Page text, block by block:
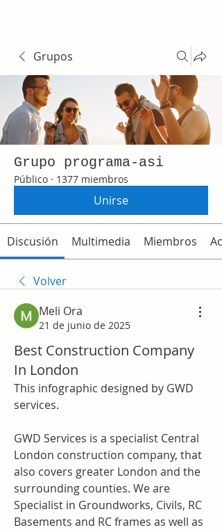
Grupos
Grupo programa-asi
Público · 1377 miembros
Unirse
Discusión Multimedia Miembros
Volver
Meli Ora
21 de junio de 2025
Best Construction Company
In London
This infographic designed by GWD
services.
GWD Services is a specialist Central
London construction company, that
also covers greater London and the
surrounding counties. We are
Specialist in Groundworks, Civils, RC
Basements and RC frames as well as